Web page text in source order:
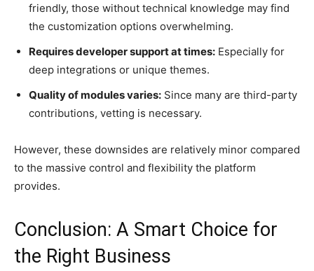
friendly, those without technical knowledge may find
the customization options overwhelming.
Requires developer support at times: Especially for
deep integrations or unique themes.
Quality of modules varies: Since many are third-party
contributions, vetting is necessary.
However, these downsides are relatively minor compared
to the massive control and flexibility the platform
provides.
Conclusion: A Smart Choice for
the Right Business